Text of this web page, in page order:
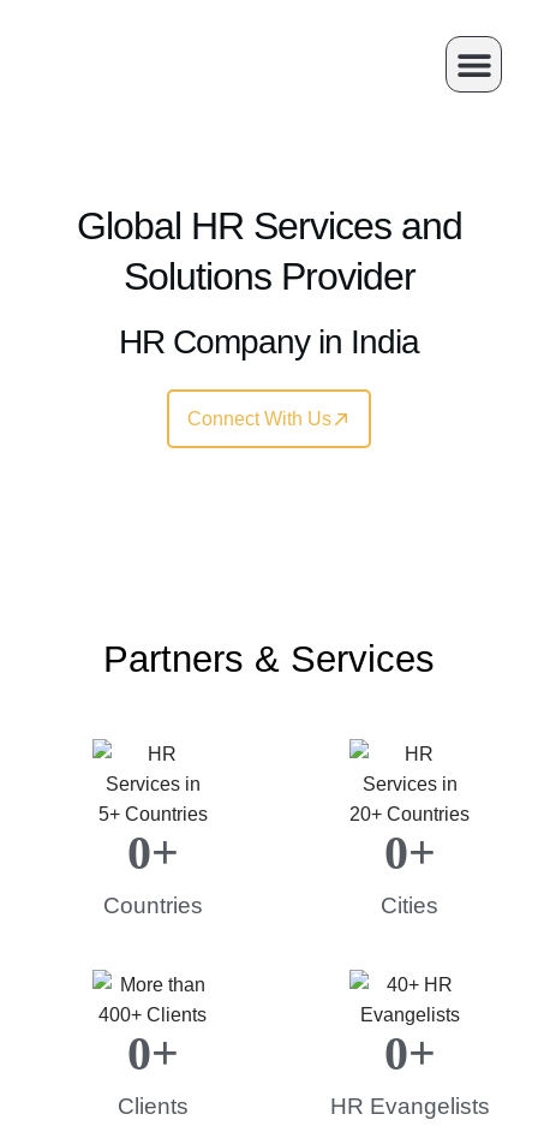
Global HR Services and
Solutions Provider
HR Company in India
Connect With Us
Partners & Services
Countries
0+
Cities
0+
Clients
0+
HR Evangelists
0+